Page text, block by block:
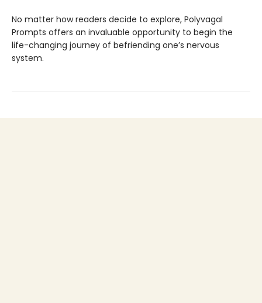
No matter how readers decide to explore, Polyvagal
Prompts offers an invaluable opportunity to begin the
life-changing journey of befriending one’s nervous
system.